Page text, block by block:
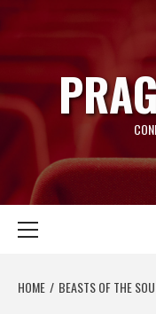
to
content
HOME BEASTS OF THE